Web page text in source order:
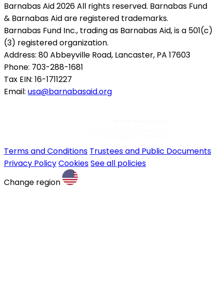
Barnabas Aid 2026 All rights reserved. Barnabas Fund
& Barnabas Aid are registered trademarks.
Barnabas Fund Inc., trading as Barnabas Aid, is a 501(c)
(3) registered organization.
Address: 80 Abbeyville Road, Lancaster, PA 17603
Phone: 703-288-1681
Tax EIN: 16-1711227
Email: usa@barnabasaid.org
Terms and Conditions Trustees and Public Documents
Privacy PolicyCookiesSee all policies
Change region